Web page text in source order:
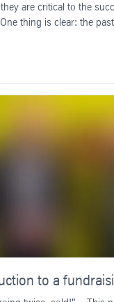
are critical to the
thing is clear: the
to a